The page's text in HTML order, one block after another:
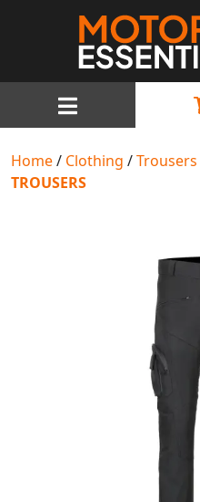
Home/ Clothing /Trousers
TROUSERS